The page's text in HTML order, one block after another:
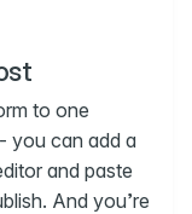
to one
you can add a
and paste
And you’re